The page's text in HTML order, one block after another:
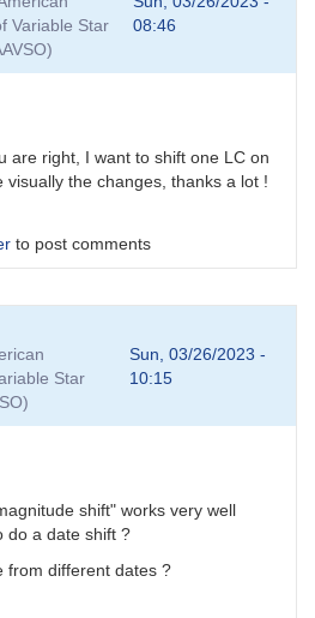
Variable Star
08:46
are right, I want to shift one LC on
visually the changes, thanks a lot !
to post comments
Star
Sun, 03/26/2023 -
10:15
shift" works very well
do a date shift ?
from different dates ?